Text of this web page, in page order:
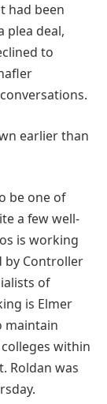
had been
plea deal,
to
earlier than
be one of
a few well-
is working
by Controller
of
is Elmer
maintain
within
Roldan was